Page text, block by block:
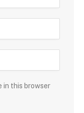
in this browser